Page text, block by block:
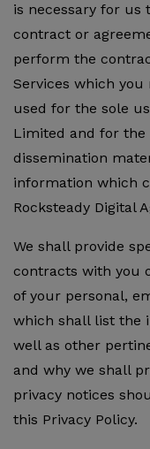
is necessary for us
contract or
perform the
Services which
used for the sole
Limited and for the
dissemination
information which
Rocksteady Digital
We shall provide
contracts with you
of your personal,
which shall list the
well as other
and why we shall
privacy notices
this Privacy Policy.